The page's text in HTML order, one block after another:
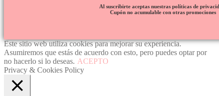
Al suscribirte aceptas nuestras políticas de
Cupón no acumulable con otras promociones
Este sitio web utiliza cookies para mejorar su experiencia.
Asumiremos que estás de acuerdo con esto, pero puedes optar por
no hacerlo si lo deseas. ACEPTO
Privacy & Cookies Policy